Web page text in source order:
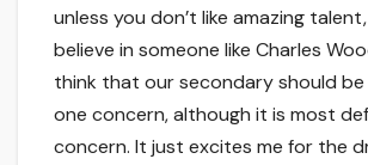
unless you don’t like amazing
believe in someone like Charles
think that our secondary should
one concern, although it is most
concern. It just excites me for the